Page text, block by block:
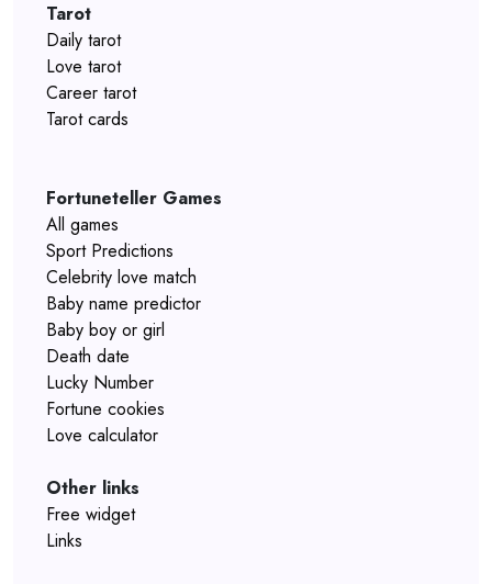
Tarot
Daily tarot
Love tarot
Career tarot
Tarot cards
Fortuneteller Games
All games
Sport Predictions
Celebrity love match
Baby name predictor
Baby boy or girl
Death date
Lucky Number
Fortune cookies
Love calculator
Other links
Free widget
Links